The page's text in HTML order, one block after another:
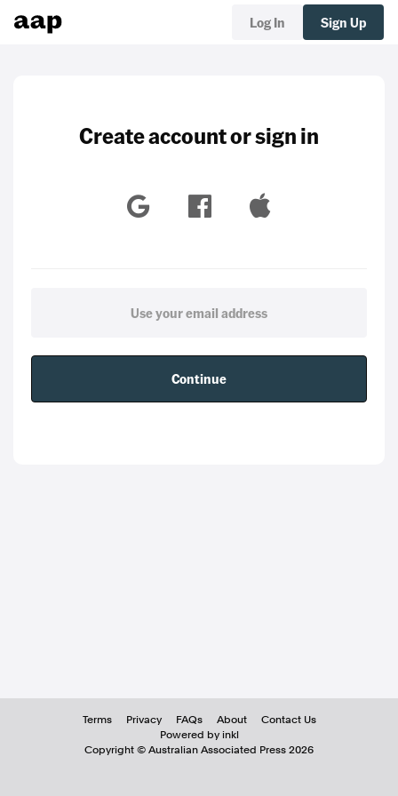
Log In Sign Up
Create account or sign in
Continue
Terms Privacy FAQs About
Contact Us
Powered by inkl
Copyright © Australian Associated Press 2026